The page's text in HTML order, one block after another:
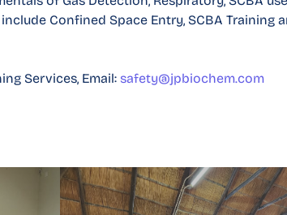
Confined Space Entry, SCBA
Services, Email: safety@jpbiochem.com